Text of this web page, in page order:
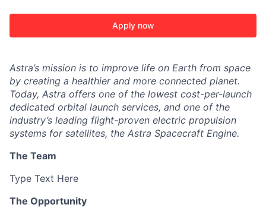
Apply now
Astra’s mission is to improve life on Earth from space
by creating a healthier and more connected planet.
Today, Astra offers one of the lowest cost-per-launch
dedicated orbital launch services, and one of the
industry’s leading flight-proven electric propulsion
systems for satellites, the Astra Spacecraft Engine.
The Team
Type Text Here
The Opportunity